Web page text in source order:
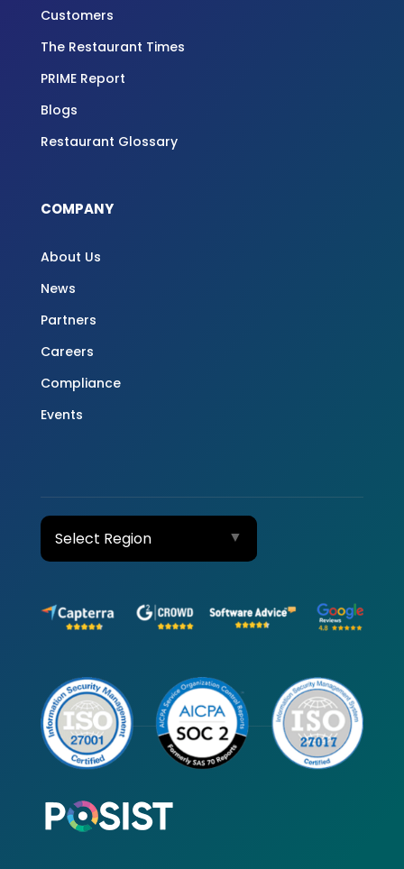
Customers
The Restaurant Times
PRIME Report
Blogs
Restaurant Glossary
COMPANY
About Us
News
Partners
Careers
Compliance
Events